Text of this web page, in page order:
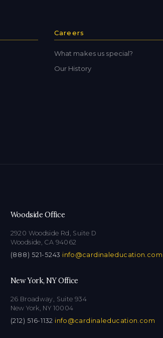
Careers
What makes us special?
Our History
Woodside Office
2920 Woodside Rd, Suite D
Woodside, CA 94062
(888) 521-5243 ·info@cardinaleducation.com
New York, NY Office
26 Broadway, Suite 934
New York, NY 10004
(212) 516-1132·info@cardinaleducation.com